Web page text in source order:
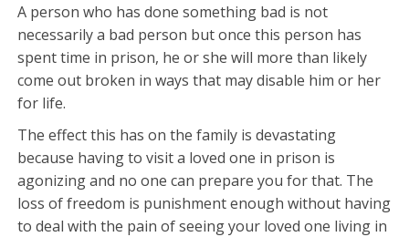
A person who has done something bad is not
necessarily a bad person but once this person has
spent time in prison, he or she will more than likely
come out broken in ways that may disable him or her
for life.
The effect this has on the family is devastating
because having to visit a loved one in prison is
agonizing and no one can prepare you for that. The
loss of freedom is punishment enough without having
to deal with the pain of seeing your loved one living in